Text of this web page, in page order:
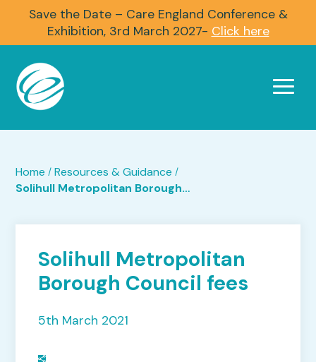
Save the Date – Care England Conference &
Exhibition, 3rd March 2027- Click here
Home / Resources & Guidance /
Solihull Metropolitan Borough Council fees
Solihull Metropolitan
Borough Council fees
5th March 2021